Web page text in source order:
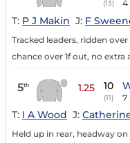
(13) 4
T: P J Makin J: F
Tracked leaders, ridden
chance over 1f out, no
5th 1.25 10
(11) 7
T: I A Wood J:
Held up in rear, headway